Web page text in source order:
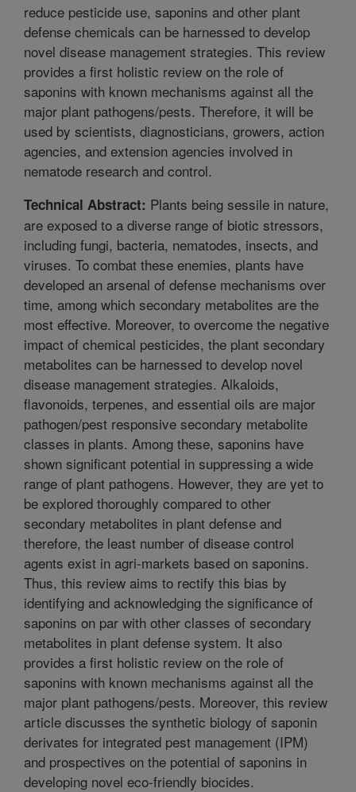
reduce pesticide use, saponins and other plant
defense chemicals can be harnessed to develop
novel disease management strategies. This review
provides a first holistic review on the role of
saponins with known mechanisms against all the
major plant pathogens/pests. Therefore, it will be
used by scientists, diagnosticians, growers, action
agencies, and extension agencies involved in
nematode research and control.
Technical Abstract: Plants being sessile in nature,
are exposed to a diverse range of biotic stressors,
including fungi, bacteria, nematodes, insects, and
viruses. To combat these enemies, plants have
developed an arsenal of defense mechanisms over
time, among which secondary metabolites are the
most effective. Moreover, to overcome the negative
impact of chemical pesticides, the plant secondary
metabolites can be harnessed to develop novel
disease management strategies. Alkaloids,
flavonoids, terpenes, and essential oils are major
pathogen/pest responsive secondary metabolite
classes in plants. Among these, saponins have
shown significant potential in suppressing a wide
range of plant pathogens. However, they are yet to
be explored thoroughly compared to other
secondary metabolites in plant defense and
therefore, the least number of disease control
agents exist in agri-markets based on saponins.
Thus, this review aims to rectify this bias by
identifying and acknowledging the significance of
saponins on par with other classes of secondary
metabolites in plant defense system. It also
provides a first holistic review on the role of
saponins with known mechanisms against all the
major plant pathogens/pests. Moreover, this review
article discusses the synthetic biology of saponin
derivates for integrated pest management (IPM)
and prospectives on the potential of saponins in
developing novel eco-friendly biocides.